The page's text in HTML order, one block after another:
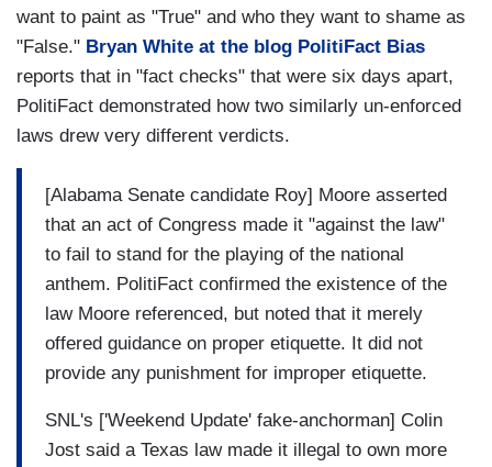
want to paint as "True" and who they want to shame as
"False." Bryan White at the blog PolitiFact Bias
reports that in "fact checks" that were six days apart,
PolitiFact demonstrated how two similarly un-enforced
laws drew very different verdicts.
[Alabama Senate candidate Roy] Moore asserted
that an act of Congress made it "against the law"
to fail to stand for the playing of the national
anthem. PolitiFact confirmed the existence of the
law Moore referenced, but noted that it merely
offered guidance on proper etiquette. It did not
provide any punishment for improper etiquette.
SNL's ['Weekend Update' fake-anchorman] Colin
Jost said a Texas law made it illegal to own more